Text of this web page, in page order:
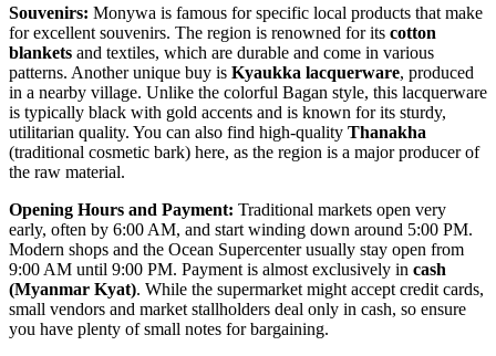
Souvenirs: Monywa is famous for specific local products that make
for excellent souvenirs. The region is renowned for its cotton
blankets and textiles, which are durable and come in various
patterns. Another unique buy is Kyaukka lacquerware, produced
in a nearby village. Unlike the colorful Bagan style, this lacquerware
is typically black with gold accents and is known for its sturdy,
utilitarian quality. You can also find high-quality Thanakha
(traditional cosmetic bark) here, as the region is a major producer of
the raw material.
Opening Hours and Payment: Traditional markets open very
early, often by 6:00 AM, and start winding down around 5:00 PM.
Modern shops and the Ocean Supercenter usually stay open from
9:00 AM until 9:00 PM. Payment is almost exclusively in cash
(Myanmar Kyat). While the supermarket might accept credit cards,
small vendors and market stallholders deal only in cash, so ensure
you have plenty of small notes for bargaining.